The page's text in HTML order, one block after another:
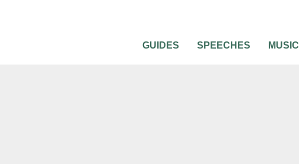
GUIDES SPEECHES MUSIC